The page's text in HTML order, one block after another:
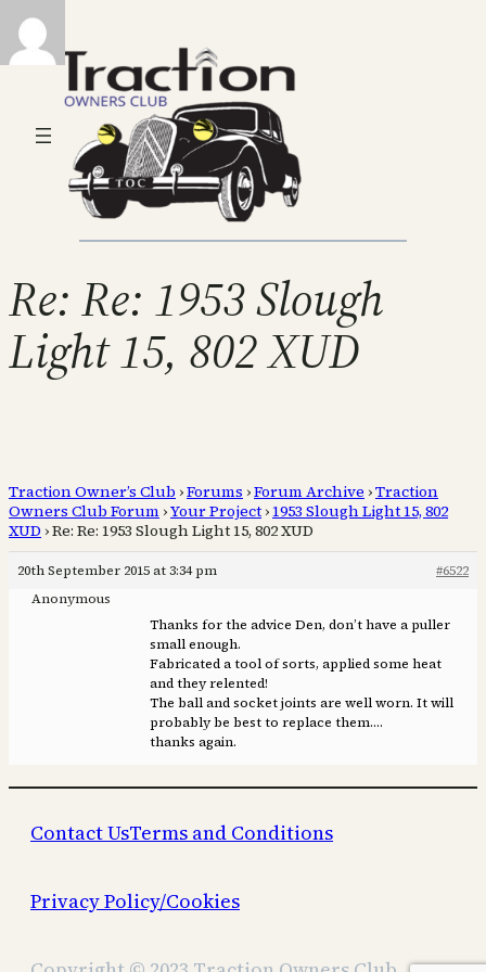
Re: Re: 1953 Slough
Light 15, 802 XUD
Traction Owner’s Club ›Forums ›Forum Archive ›Traction
Owners Club Forum ›Your Project ›1953 Slough Light 15, 802
XUD ›Re: Re: 1953 Slough Light 15, 802 XUD
20th September 2015 at 3:34 pm
#6522
Anonymous
Thanks for the advice Den, don’t have a puller
small enough.
Fabricated a tool of sorts, applied some heat
and they relented!
The ball and socket joints are well worn. It will
probably be best to replace them….
thanks again.
Contact UsTerms and Conditions
Privacy Policy/Cookies